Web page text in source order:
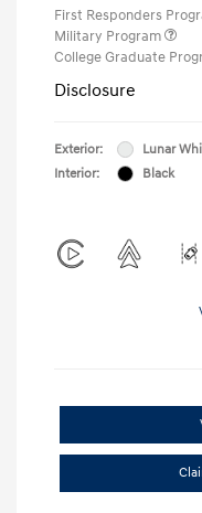
First Responders
Military Program
College Graduate
Disclosure
Exterior:
Lunar
Interior:
Black